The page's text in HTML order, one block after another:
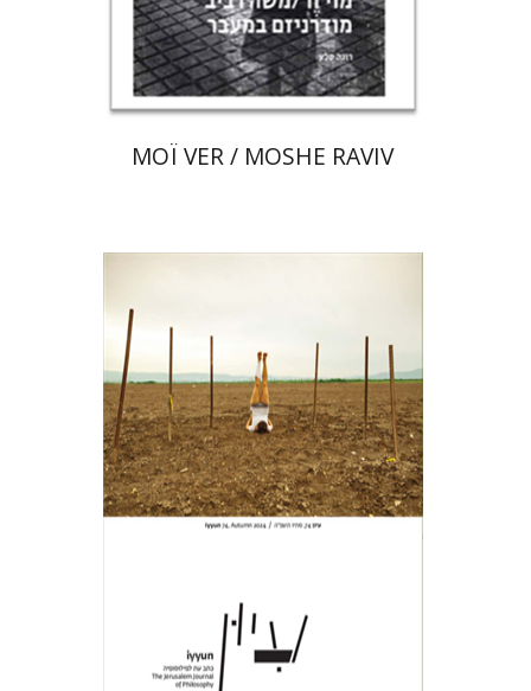
Print book discount
$89 $80
MOÏ VER / MOSHE RAVIV
Hagi Kenaan
Print book discount
$31 $28